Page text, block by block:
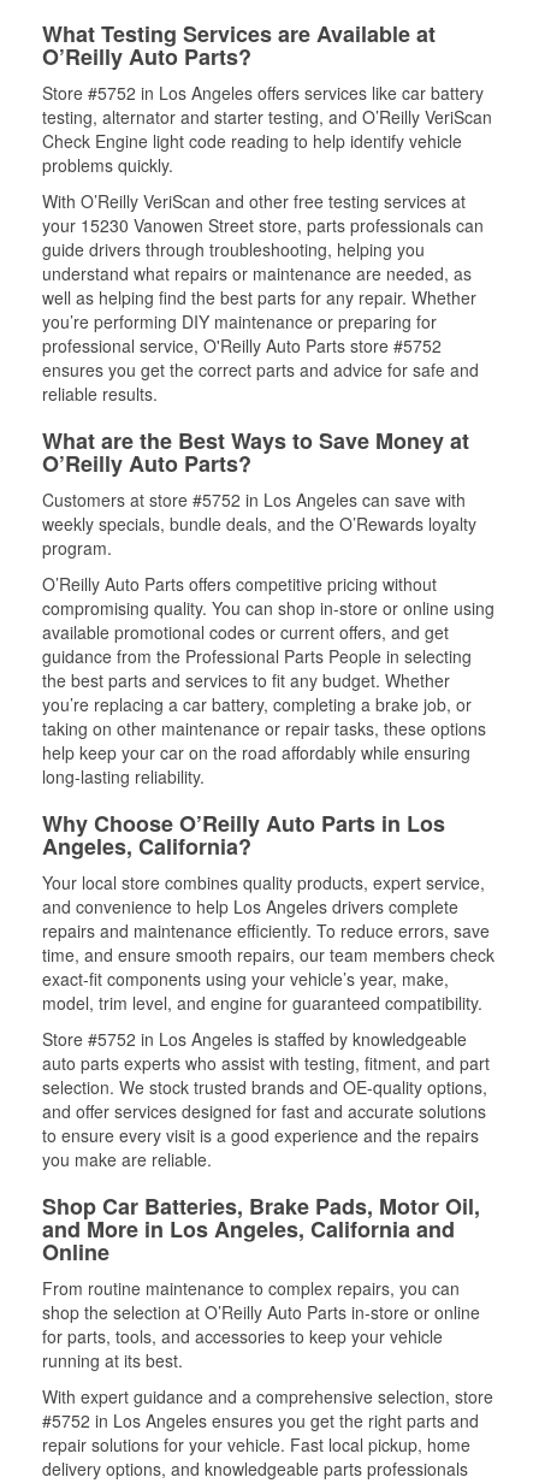
What Testing Services are Available at
O’Reilly Auto Parts?
Store #5752 in Los Angeles offers services like car battery
testing, alternator and starter testing, and O’Reilly VeriScan
Check Engine light code reading to help identify vehicle
problems quickly.
With O’Reilly VeriScan and other free testing services at
your 15230 Vanowen Street store, parts professionals can
guide drivers through troubleshooting, helping you
understand what repairs or maintenance are needed, as
well as helping find the best parts for any repair. Whether
you’re performing DIY maintenance or preparing for
professional service, O'Reilly Auto Parts store #5752
ensures you get the correct parts and advice for safe and
reliable results.
What are the Best Ways to Save Money at
O’Reilly Auto Parts?
Customers at store #5752 in Los Angeles can save with
weekly specials, bundle deals, and the O’Rewards loyalty
program.
O’Reilly Auto Parts offers competitive pricing without
compromising quality. You can shop in-store or online using
available promotional codes or current offers, and get
guidance from the Professional Parts People in selecting
the best parts and services to fit any budget. Whether
you’re replacing a car battery, completing a brake job, or
taking on other maintenance or repair tasks, these options
help keep your car on the road affordably while ensuring
long-lasting reliability.
Why Choose O’Reilly Auto Parts in Los
Angeles, California?
Your local store combines quality products, expert service,
and convenience to help Los Angeles drivers complete
repairs and maintenance efficiently. To reduce errors, save
time, and ensure smooth repairs, our team members check
exact-fit components using your vehicle’s year, make,
model, trim level, and engine for guaranteed compatibility.
Store #5752 in Los Angeles is staffed by knowledgeable
auto parts experts who assist with testing, fitment, and part
selection. We stock trusted brands and OE-quality options,
and offer services designed for fast and accurate solutions
to ensure every visit is a good experience and the repairs
you make are reliable.
Shop Car Batteries, Brake Pads, Motor Oil,
and More in Los Angeles, California and
Online
From routine maintenance to complex repairs, you can
shop the selection at O’Reilly Auto Parts in-store or online
for parts, tools, and accessories to keep your vehicle
running at its best.
With expert guidance and a comprehensive selection, store
#5752 in Los Angeles ensures you get the right parts and
repair solutions for your vehicle. Fast local pickup, home
delivery options, and knowledgeable parts professionals